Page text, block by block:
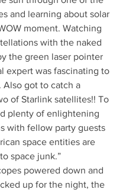
and learning about solar
moment. Watching
with the naked
the green laser pointer
expert was fascinating to
Also got to catch a
of Starlink satellites!! To
plenty of enlightening
with fellow party guests
space entities are
space junk.”
powered down and
up for the night, the